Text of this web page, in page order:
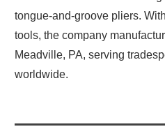
tongue-and-groove pliers.
tools, the company
Meadville, PA, serving
worldwide.